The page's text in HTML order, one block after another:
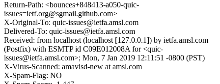
Return-Path: <bounces+848413-a050-quic-
issues=ietf.org@sgmail.github.com>
X-Original-To: quic-issues@ietfa.amsl.com
Delivered-To: quic-issues@ietfa.amsl.com
Received: from localhost (localhost [127.0.0.1]) by ietfa.amsl.com
(Postfix) with ESMTP id C09E012008A for <quic-
issues@ietfa.amsl.com>; Mon, 7 Jan 2019 12:11:51 -0800 (PST)
X-Virus-Scanned: amavisd-new at amsl.com
X-Spam-Flag: NO